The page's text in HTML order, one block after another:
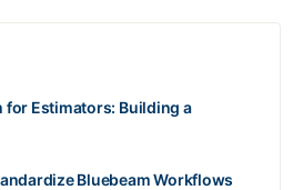
for Estimators: Building a
Bluebeam Workflows